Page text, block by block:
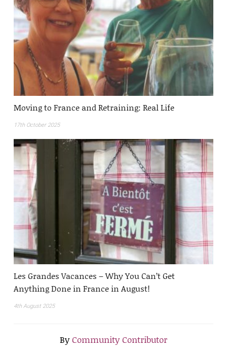
Moving to France and Retraining: Real Life
17th October 2025
Les Grandes Vacances – Why You Can’t Get
Anything Done in France in August!
4th August 2025
ByCommunity Contributor